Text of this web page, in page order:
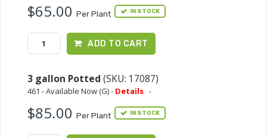
$65.00 Per Plant IN STOCK
ADD TO CART
3 gallon Potted (SKU: 17087)
461 - Available Now (G) - Details -
$85.00 Per Plant IN STOCK